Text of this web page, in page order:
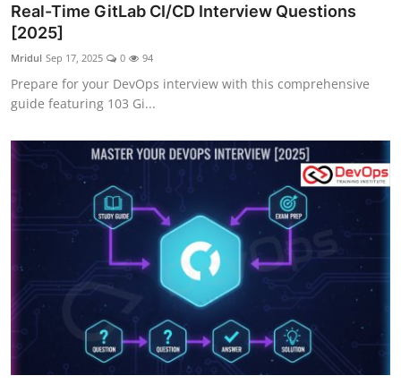
Real-Time GitLab CI/CD Interview Questions
[2025]
Mridul Sep 17, 2025 0 94
Prepare for your DevOps interview with this comprehensive
guide featuring 103 Gi...